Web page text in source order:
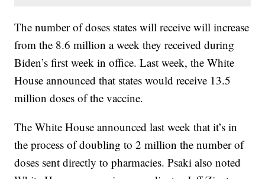
The number of doses states will receive will increase
from the 8.6 million a week they received during
Biden’s first week in office. Last week, the White
House announced that states would receive 13.5
million doses of the vaccine.
The White House announced last week that it’s in
the process of doubling to 2 million the number of
doses sent directly to pharmacies. Psaki also noted